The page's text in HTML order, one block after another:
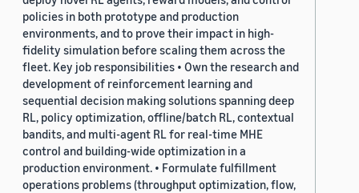
policies in both prototype and production
environments, and to prove their impact in high-
fidelity simulation before scaling them across the
fleet. Key job responsibilities • Own the research and
development of reinforcement learning and
sequential decision making solutions spanning deep
RL, policy optimization, offline/batch RL, contextual
bandits, and multi-agent RL for real-time MHE
control and building-wide optimization in a
production environment. • Formulate fulfillment
operations problems (throughput optimization, flow,